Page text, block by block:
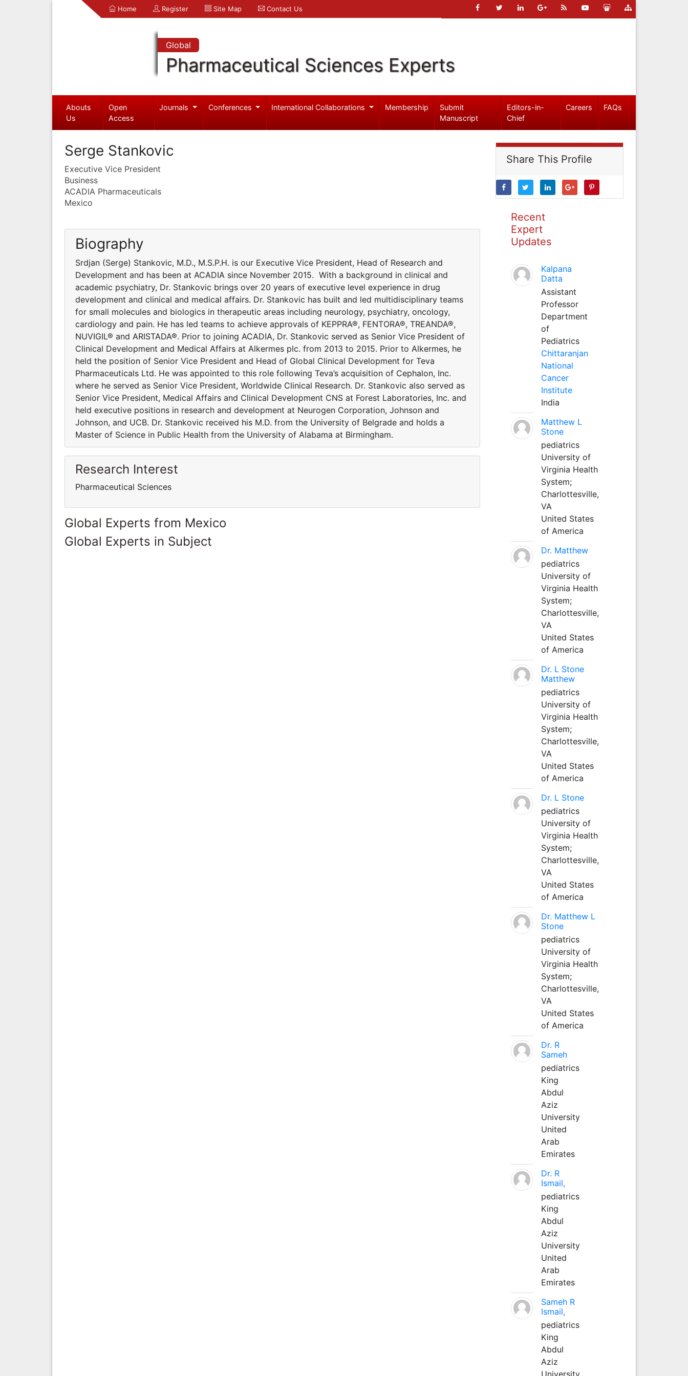
Home Register Site Map Contact Us
Global
Pharmaceutical Sciences Experts
Abouts
Us
Open
Access
Journals Conferences International Collaborations Membership
Submit
Manuscript
Editors-in-
Chief
Careers FAQs
Serge Stankovic
Executive Vice President
Business
ACADIA Pharmaceuticals
Mexico
Biography
Srdjan (Serge) Stankovic, M.D., M.S.P.H. is our Executive Vice President, Head of Research and
Development and has been at ACADIA since November 2015. With a background in clinical and
academic psychiatry, Dr. Stankovic brings over 20 years of executive level experience in drug
development and clinical and medical affairs. Dr. Stankovic has built and led multidisciplinary teams
for small molecules and biologics in therapeutic areas including neurology, psychiatry, oncology,
cardiology and pain. He has led teams to achieve approvals of KEPPRA®, FENTORA®, TREANDA®,
NUVIGIL® and ARISTADA®. Prior to joining ACADIA, Dr. Stankovic served as Senior Vice President of
Clinical Development and Medical Affairs at Alkermes plc. from 2013 to 2015. Prior to Alkermes, he
held the position of Senior Vice President and Head of Global Clinical Development for Teva
Pharmaceuticals Ltd. He was appointed to this role following Teva’s acquisition of Cephalon, Inc.
where he served as Senior Vice President, Worldwide Clinical Research. Dr. Stankovic also served as
Senior Vice President, Medical Affairs and Clinical Development CNS at Forest Laboratories, Inc. and
held executive positions in research and development at Neurogen Corporation, Johnson and
Johnson, and UCB. Dr. Stankovic received his M.D. from the University of Belgrade and holds a
Master of Science in Public Health from the University of Alabama at Birmingham.
Research Interest
Pharmaceutical Sciences
Global Experts from Mexico
Global Experts in Subject
Share This Profile
Recent
Expert
Updates
Kalpana
Datta
Assistant
Professor
Department
of
Pediatrics
Chittaranjan
National
Cancer
Institute
India
Matthew L
Stone
pediatrics
University of
Virginia Health
System;
Charlottesville,
VA
United States
of America
Dr. Matthew
pediatrics
University of
Virginia Health
System;
Charlottesville,
VA
United States
of America
Dr. L Stone
Matthew
pediatrics
University of
Virginia Health
System;
Charlottesville,
VA
United States
of America
Dr. L Stone
pediatrics
University of
Virginia Health
System;
Charlottesville,
VA
United States
of America
Dr. Matthew L
Stone
pediatrics
University of
Virginia Health
System;
Charlottesville,
VA
United States
of America
Dr. R
Sameh
pediatrics
King
Abdul
Aziz
University
United
Arab
Emirates
Dr. R
Ismail,
pediatrics
King
Abdul
Aziz
University
United
Arab
Emirates
Sameh R
Ismail,
pediatrics
King
Abdul
Aziz
University